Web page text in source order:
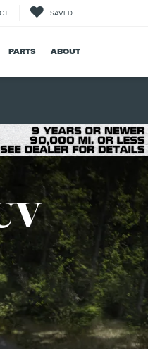
SAVED
PARTS ABOUT